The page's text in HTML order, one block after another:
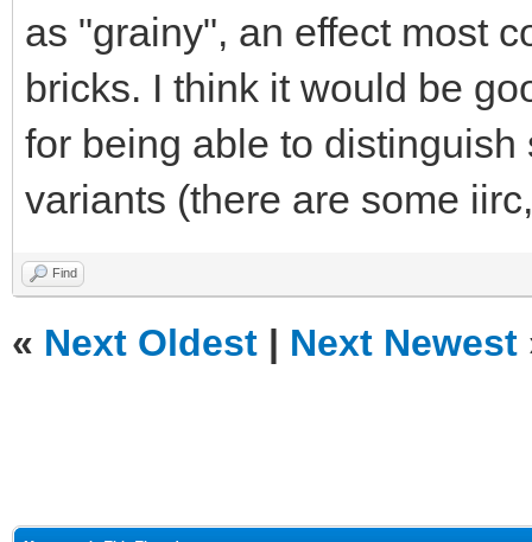
as "grainy", an effect most
bricks. I think it would be
for being able to
variants (there are some
Find
« Next Oldest | Next Newest